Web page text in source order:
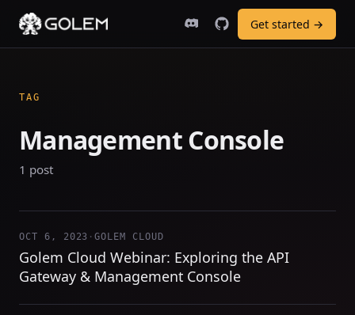
Get started →
TAG
Management Console
1 post
OCT 6, 2023 ·GOLEM CLOUD
Golem Cloud Webinar: Exploring the API
Gateway & Management Console